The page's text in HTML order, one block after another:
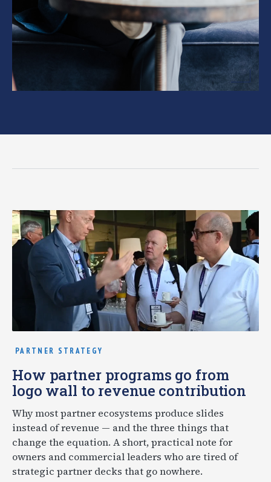
PARTNER STRATEGY
How partner programs go from
logo wall to revenue contribution
Why most partner ecosystems produce slides
instead of revenue — and the three things that
change the equation. A short, practical note for
owners and commercial leaders who are tired of
strategic partner decks that go nowhere.